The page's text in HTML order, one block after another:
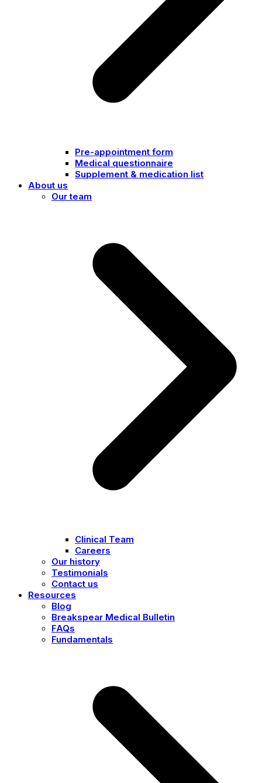
Pre-appointment form
Medical questionnaire
Supplement & medication list
About us
Our team
Clinical Team
Careers
Our history
Testimonials
Contact us
Resources
Blog
Breakspear Medical Bulletin
FAQs
Fundamentals